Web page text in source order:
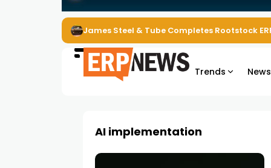
James Steel & Tube Completes Rootstock
Trends News
AI implementation